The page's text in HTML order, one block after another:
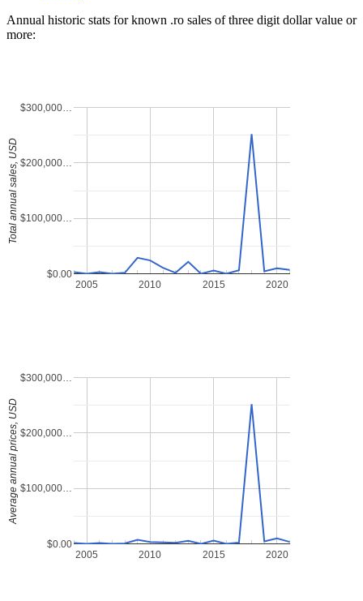
Annual historic stats for known .ro sales of three digit dollar value or
more:
2005 2010 2015 2020
$0.00
$100,000…
$200,000…
$300,000…
Total annual sales, USD
2005 2010 2015 2020
$0.00
$100,000…
$200,000…
$300,000…
Average annual prices, USD